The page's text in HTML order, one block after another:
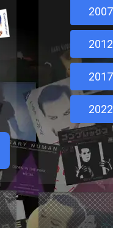
2007
2012
2017
2022